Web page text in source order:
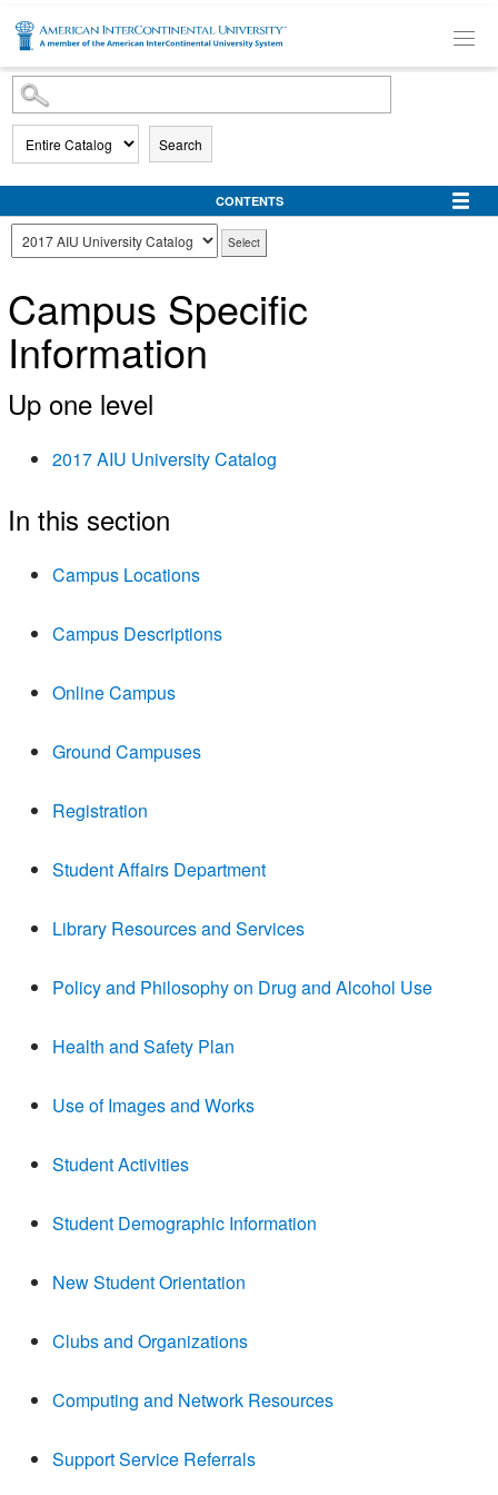
SKIP TO MAIN CONTENT
Search
CONTENTS
Campus Specific
Information
Up one level
2017 AIU University Catalog
In this section
Campus Locations
Campus Descriptions
Online Campus
Ground Campuses
Registration
Student Affairs Department
Library Resources and Services
Policy and Philosophy on Drug and Alcohol Use
Health and Safety Plan
Use of Images and Works
Student Activities
Student Demographic Information
New Student Orientation
Clubs and Organizations
Computing and Network Resources
Support Service Referrals